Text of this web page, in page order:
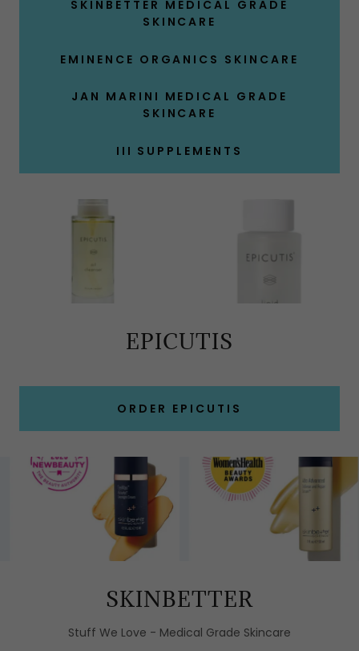
SKINBETTER MEDICAL GRADE
SKINCARE
EMINENCE ORGANICS SKINCARE
JAN MARINI MEDICAL GRADE
SKINCARE
III SUPPLEMENTS
EPICUTIS
ORDER EPICUTIS
SKINBETTER
Stuff We Love - Medical Grade Skincare